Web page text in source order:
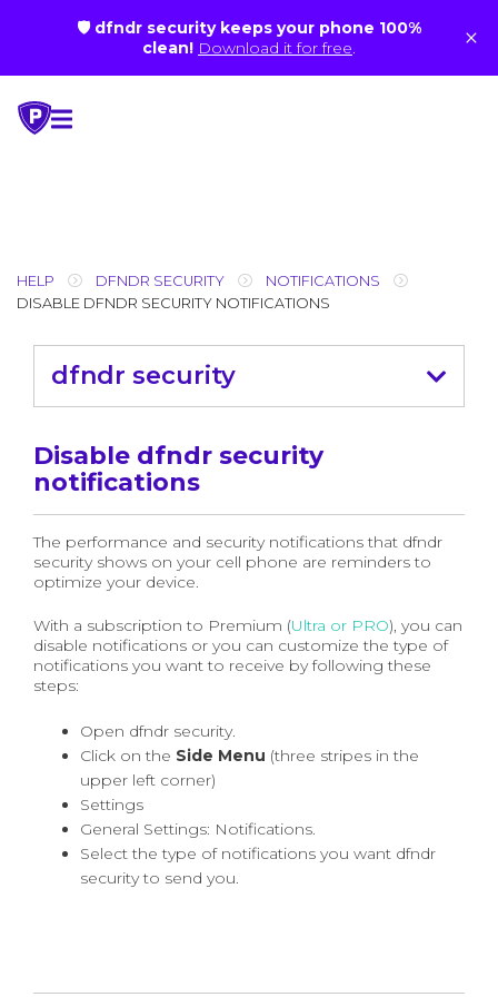
🛡 dfndr security keeps your phone 100%
clean! Download it for free. ×
content
HELP DFNDR SECURITY
NOTIFICATIONS
DISABLE DFNDR SECURITY NOTIFICATIONS
dfndr security
Disable dfndr security
notifications
The performance and security notifications that dfndr
security shows on your cell phone are reminders to
optimize your device.
With a subscription to Premium (Ultra or PRO), you can
disable notifications or you can customize the type of
notifications you want to receive by following these
steps:
Open dfndr security.
Click on the Side Menu (three stripes in the
upper left corner)
Settings
General Settings: Notifications.
Select the type of notifications you want dfndr
security to send you.